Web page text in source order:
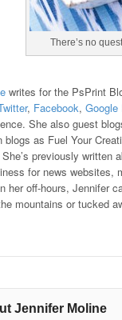
There’s no
writes for the PsPrint
, Facebook, Google
She also guest
blogs as Fuel Your
previously written
for news websites,
her off-hours, Jennifer
mountains or tucked
Jennifer Moline